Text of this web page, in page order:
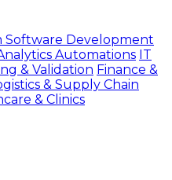
Software Development
Automations IT
& Validation Finance &
& Supply Chain
& Clinics